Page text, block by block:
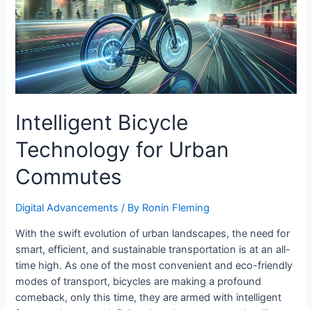
Intelligent Bicycle
Technology for Urban
Commutes
Digital Advancements / By Ronin Fleming
With the swift evolution of urban landscapes, the need for
smart, efficient, and sustainable transportation is at an all-
time high. As one of the most convenient and eco-friendly
modes of transport, bicycles are making a profound
comeback, only this time, they are armed with intelligent